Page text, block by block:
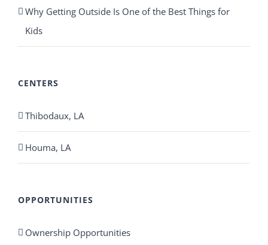
Why Getting Outside Is One of the Best Things for
Kids
CENTERS
Thibodaux, LA
Houma, LA
OPPORTUNITIES
Ownership Opportunities